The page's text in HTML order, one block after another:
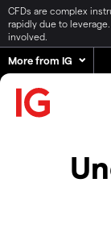
CFDs are complex
rapidly due to
involved.
More from IG